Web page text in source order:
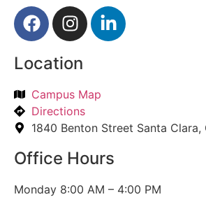
Location
Campus Map
Directions
1840 Benton Street Santa
Office Hours
Monday 8:00 AM – 4:00 PM